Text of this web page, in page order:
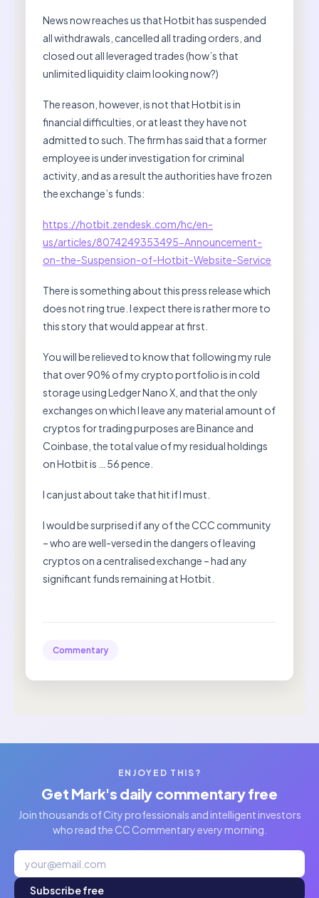
News now reaches us that Hotbit has suspended
all withdrawals, cancelled all trading orders, and
closed out all leveraged trades (how’s that
unlimited liquidity claim looking now?)
The reason, however, is not that Hotbit is in
financial difficulties, or at least they have not
admitted to such. The firm has said that a former
employee is under investigation for criminal
activity, and as a result the authorities have frozen
the exchange’s funds:
https://hotbit.zendesk.com/hc/en-
us/articles/8074249353495-Announcement-
on-the-Suspension-of-Hotbit-Website-Service
There is something about this press release which
does not ring true. I expect there is rather more to
this story that would appear at first.
You will be relieved to know that following my rule
that over 90% of my crypto portfolio is in cold
storage using Ledger Nano X, and that the only
exchanges on which I leave any material amount of
cryptos for trading purposes are Binance and
Coinbase, the total value of my residual holdings
on Hotbit is … 56 pence.
I can just about take that hit if I must.
I would be surprised if any of the CCC community
– who are well-versed in the dangers of leaving
cryptos on a centralised exchange – had any
significant funds remaining at Hotbit.
Commentary
ENJOYED THIS?
Get Mark's daily commentary free
Join thousands of City professionals and intelligent investors
who read the CC Commentary every morning.
Subscribe free